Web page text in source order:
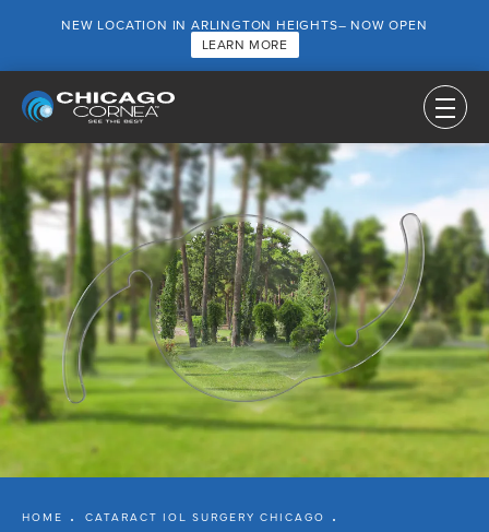
NEW LOCATION IN ARLINGTON HEIGHTS– NOW OPEN
LEARN MORE
HOME
CATARACT IOL SURGERY CHICAGO